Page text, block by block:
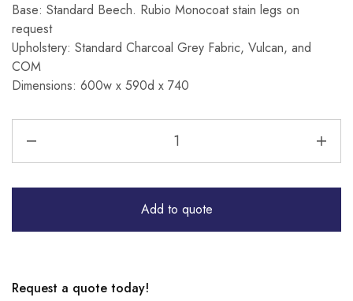
Base: Standard Beech. Rubio Monocoat stain legs on
request
Upholstery: Standard Charcoal Grey Fabric, Vulcan, and
COM
Dimensions: 600w x 590d x 740
Add to quote
Request a quote today!